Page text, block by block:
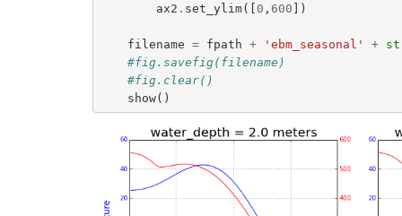
ax2 . set_ylim([ 0 , 600 ])
filename = fpath + 'ebm_seasonal' +
#fig.savefig(filename)
#fig.clear()
show()